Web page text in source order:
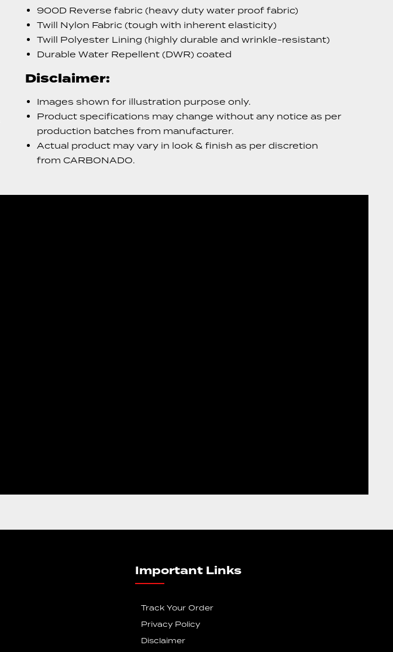
900D Reverse fabric (heavy duty water proof fabric)
Twill Nylon Fabric (tough with inherent elasticity)
Twill Polyester Lining (highly durable and wrinkle-resistant)
Durable Water Repellent (DWR) coated
Disclaimer:
Images shown for illustration purpose only.
Product specifications may change without any notice as per
production batches from manufacturer.
Actual product may vary in look & finish as per discretion
from CARBONADO.
Important Links
Track Your Order
Privacy Policy
Disclaimer